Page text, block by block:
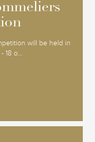
will be held in
18 o...